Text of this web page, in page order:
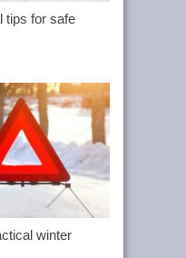
tips for safe
winter